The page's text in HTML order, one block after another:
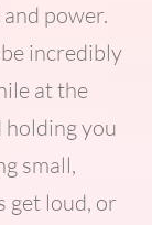
power.
incredibly
at the
holding you
small,
get loud, or